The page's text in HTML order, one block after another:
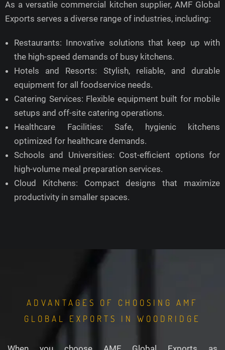
As a versatile commercial kitchen supplier, AMF Global
Exports serves a diverse range of industries, including:
Restaurants: Innovative solutions that keep up with
the high-speed demands of busy kitchens.
Hotels and Resorts: Stylish, reliable, and durable
equipment for all foodservice needs.
Catering Services: Flexible equipment built for mobile
setups and off-site catering operations.
Healthcare Facilities: Safe, hygienic kitchens
optimized for healthcare demands.
Schools and Universities: Cost-efficient options for
high-volume meal preparation services.
Cloud Kitchens: Compact designs that maximize
productivity in smaller spaces.
ADVANTAGES OF CHOOSING AMF
GLOBAL EXPORTS IN WOODRIDGE